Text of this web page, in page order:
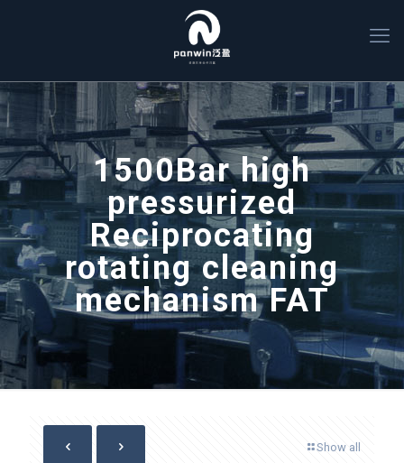
1500Bar high
pressurized
Reciprocating
rotating cleaning
mechanism FAT
Show all